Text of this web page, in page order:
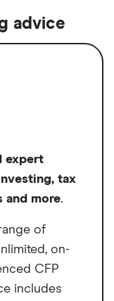
use.
estate
of
and a
financial
platform
on the high
advice
expert
tax
and more.
of
on-
CFP
includes